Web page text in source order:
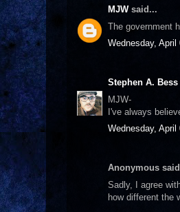
MJWsaid...
The government
Wednesday, April
Stephen A. Bess
MJW-
I've always
Wednesday, April
Anonymous
Sadly, I agree
how different the